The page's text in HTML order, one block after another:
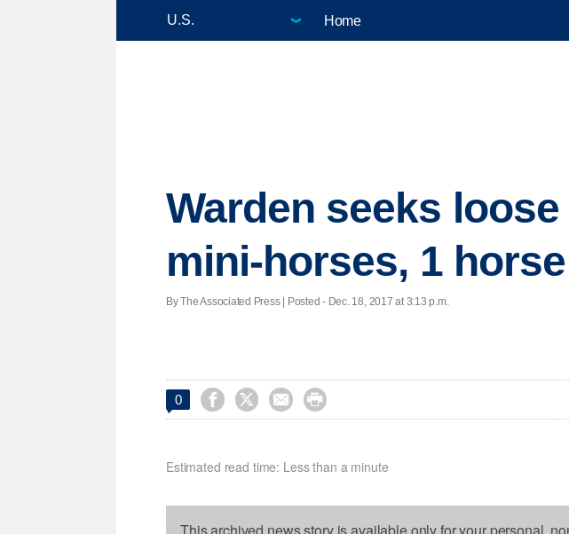
Home
Warden seeks
mini-horses, 1 horse
By The Associated Press | Posted - Dec. 18, 2017 at 3:13 p.m.
0    
Estimated read time: Less than a minute